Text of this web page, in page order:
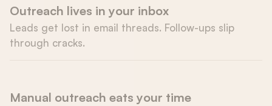
Outreach lives in your inbox
Leads get lost in email threads. Follow-ups slip
through cracks.
Manual outreach eats your time